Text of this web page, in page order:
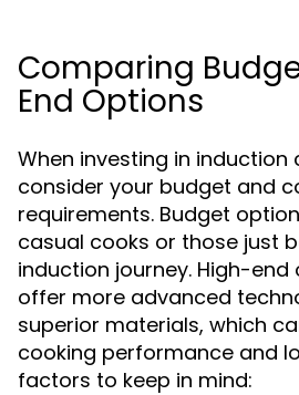
Comparing
End Options
When investing in induction
consider your budget and
requirements. Budget
casual cooks or those just
induction journey. High-
offer more advanced
superior materials, which
cooking performance and
factors to keep in mind: